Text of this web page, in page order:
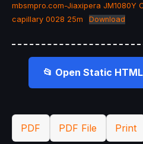
mbsmpro.com-Jiaxipera JM1080Y
capillary 0028 25m
Download
📂 Open Static
PDF PDF File Print